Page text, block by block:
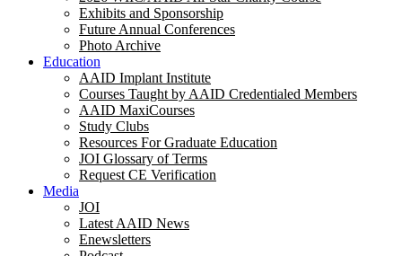
Exhibits and Sponsorship
Future Annual Conferences
Photo Archive
Education
AAID Implant Institute
Courses Taught by AAID Credentialed Members
AAID MaxiCourses
Study Clubs
Resources For Graduate Education
JOI Glossary of Terms
Request CE Verification
Media
JOI
Latest AAID News
Enewsletters